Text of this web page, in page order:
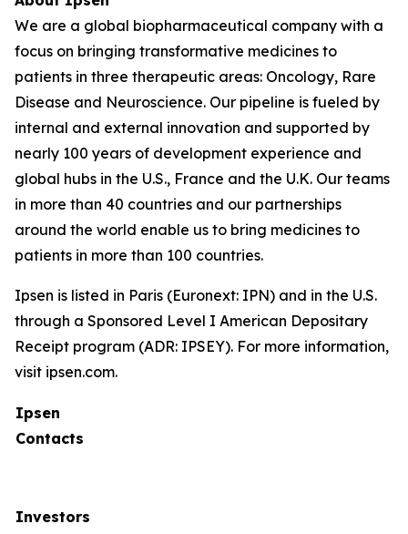
We are a global biopharmaceutical company with a
focus on bringing transformative medicines to
patients in three therapeutic areas: Oncology, Rare
Disease and Neuroscience. Our pipeline is fueled by
internal and external innovation and supported by
nearly 100 years of development experience and
global hubs in the U.S., France and the U.K. Our teams
in more than 40 countries and our partnerships
around the world enable us to bring medicines to
patients in more than 100 countries.
Ipsen is listed in Paris (Euronext: IPN) and in the U.S.
through a Sponsored Level I American Depositary
Receipt program (ADR: IPSEY). For more information,
visit ipsen.com.
Ipsen
Contacts
Investors